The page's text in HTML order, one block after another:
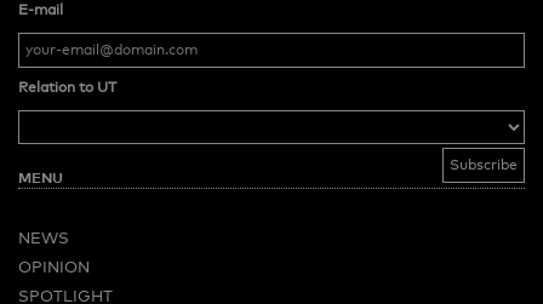
E-mail
Relation to UT
MENU
NEWS
OPINION
SPOTLIGHT